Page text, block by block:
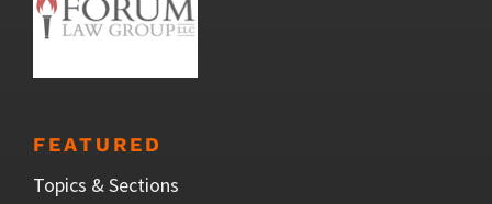
FEATURED
Topics & Sections